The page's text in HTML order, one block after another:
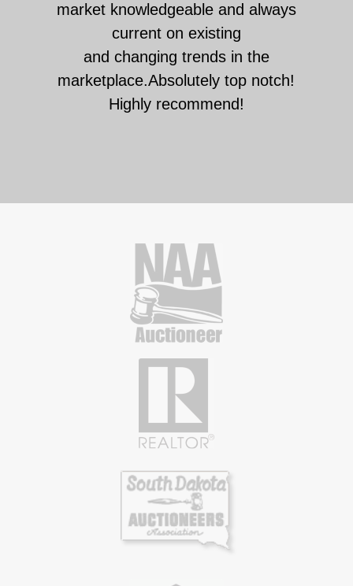
market knowledgeable and always
current on existing
and changing trends in the
marketplace.Absolutely top notch!
Highly recommend!